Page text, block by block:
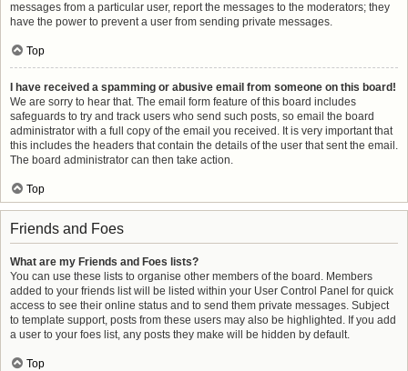
messages from a particular user, report the messages to the moderators; they
have the power to prevent a user from sending private messages.
Top
I have received a spamming or abusive email from someone on this board!
We are sorry to hear that. The email form feature of this board includes
safeguards to try and track users who send such posts, so email the board
administrator with a full copy of the email you received. It is very important that
this includes the headers that contain the details of the user that sent the email.
The board administrator can then take action.
Top
Friends and Foes
What are my Friends and Foes lists?
You can use these lists to organise other members of the board. Members
added to your friends list will be listed within your User Control Panel for quick
access to see their online status and to send them private messages. Subject
to template support, posts from these users may also be highlighted. If you add
a user to your foes list, any posts they make will be hidden by default.
Top